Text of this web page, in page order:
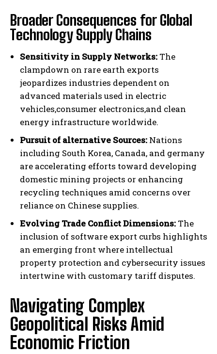
Broader Consequences for Global
Technology Supply Chains
Sensitivity in Supply Networks: The
clampdown on rare earth exports
jeopardizes industries dependent on
advanced materials used in electric
vehicles,consumer electronics,and clean
energy infrastructure worldwide.
Pursuit of alternative Sources: Nations
including South Korea, Canada, and germany
are accelerating efforts toward developing
domestic mining projects or enhancing
recycling techniques amid concerns over
reliance on Chinese supplies.
Evolving Trade Conflict Dimensions: The
inclusion of software export curbs highlights
an emerging front where intellectual
property protection and cybersecurity issues
intertwine with customary tariff disputes.
Navigating Complex
Geopolitical Risks Amid
Economic Friction